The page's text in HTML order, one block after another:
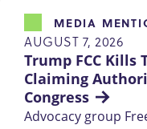
Trump FCC Kills
Claiming
Congress
MEDIA
AUGUST 7, 2026
Advocacy group